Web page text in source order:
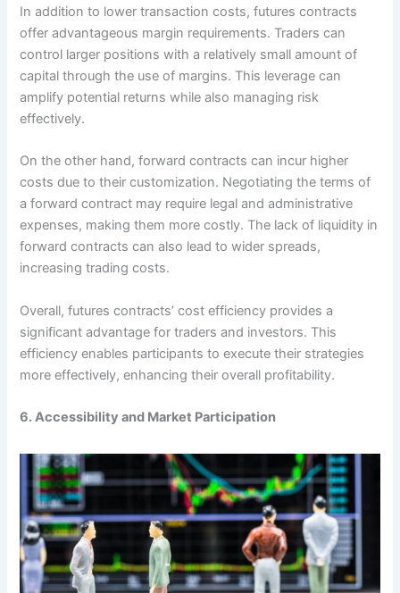
In addition to lower transaction costs, futures contracts
offer advantageous margin requirements. Traders can
control larger positions with a relatively small amount of
capital through the use of margins. This leverage can
amplify potential returns while also managing risk
effectively.
On the other hand, forward contracts can incur higher
costs due to their customization. Negotiating the terms of
a forward contract may require legal and administrative
expenses, making them more costly. The lack of liquidity in
forward contracts can also lead to wider spreads,
increasing trading costs.
Overall, futures contracts’ cost efficiency provides a
significant advantage for traders and investors. This
efficiency enables participants to execute their strategies
more effectively, enhancing their overall profitability.
6. Accessibility and Market Participation